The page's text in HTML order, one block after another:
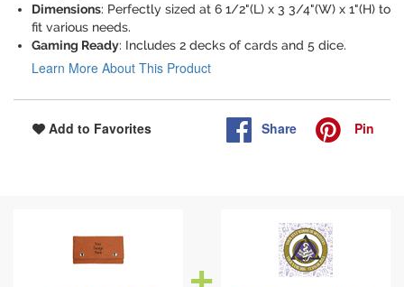
Dimensions: Perfectly sized at 6 1/2"(L) x 3 3/4"(W) x 1"(H) to
fit various needs.
Gaming Ready: Includes 2 decks of cards and 5 dice.
Learn More About This Product
Add to Favorites Share Pin